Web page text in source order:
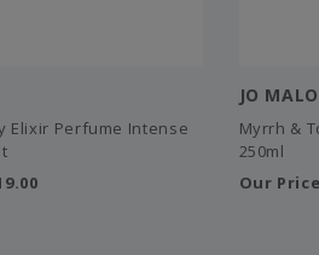
Elixir Perfume Intense
JO
Myrrh &
250ml
Our